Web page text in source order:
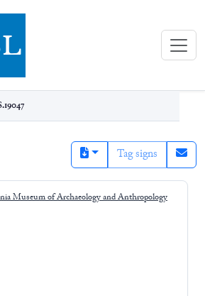
Library (eBL)
Tag signs
Museum of Archaeology and Anthropology